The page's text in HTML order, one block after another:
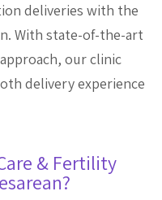
deliveries with the
With state-of-the-art
our clinic
delivery experience
& Fertility